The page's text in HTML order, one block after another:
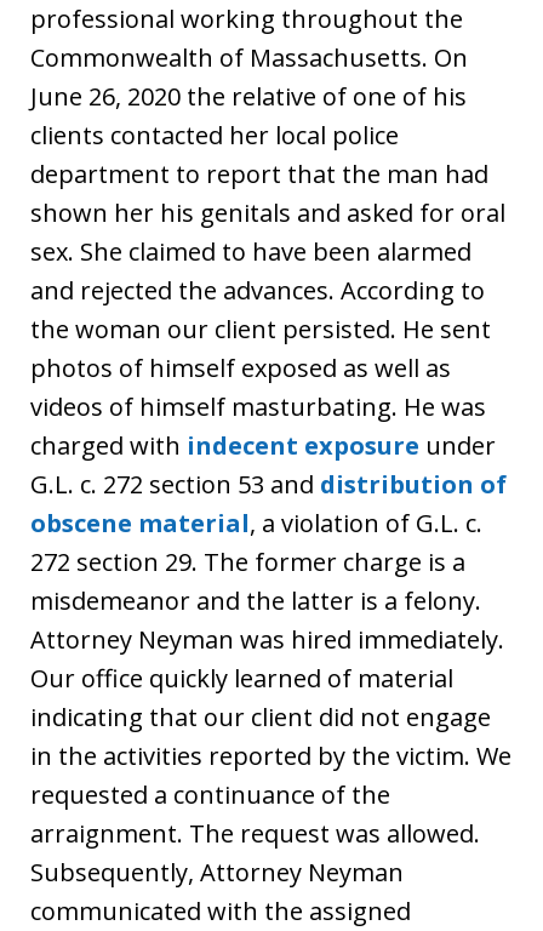
professional working throughout the
Commonwealth of Massachusetts. On
June 26, 2020 the relative of one of his
clients contacted her local police
department to report that the man had
shown her his genitals and asked for oral
sex. She claimed to have been alarmed
and rejected the advances. According to
the woman our client persisted. He sent
photos of himself exposed as well as
videos of himself masturbating. He was
charged with indecent exposure under
G.L. c. 272 section 53 and distribution of
obscene material, a violation of G.L. c.
272 section 29. The former charge is a
misdemeanor and the latter is a felony.
Attorney Neyman was hired immediately.
Our office quickly learned of material
indicating that our client did not engage
in the activities reported by the victim. We
requested a continuance of the
arraignment. The request was allowed.
Subsequently, Attorney Neyman
communicated with the assigned